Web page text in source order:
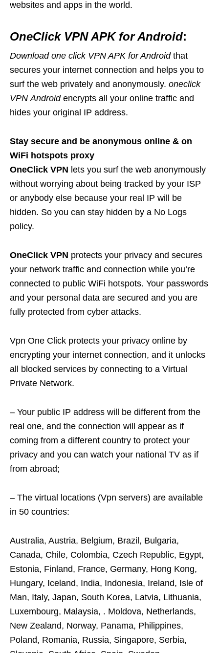
websites and apps in the world.
OneClick VPN APK for Android:
Download one click VPN APK for Androidthat
secures your internet connection and helps you to
surf the web privately and anonymously. oneclick
VPN Androidencrypts all your online traffic and
hides your original IP address.
Stay secure and be anonymous online & on
WiFi hotspots proxy
OneClick VPN lets you surf the web anonymously
without worrying about being tracked by your ISP
or anybody else because your real IP will be
hidden. So you can stay hidden by a No Logs
policy.
OneClick VPN protects your privacy and secures
your network traffic and connection while you’re
connected to public WiFi hotspots. Your passwords
and your personal data are secured and you are
fully protected from cyber attacks.
Vpn One Click protects your privacy online by
encrypting your internet connection, and it unlocks
all blocked services by connecting to a Virtual
Private Network.
– Your public IP address will be different from the
real one, and the connection will appear as if
coming from a different country to protect your
privacy and you can watch your national TV as if
from abroad;
– The virtual locations (Vpn servers) are available
in 50 countries:
Australia, Austria, Belgium, Brazil, Bulgaria,
Canada, Chile, Colombia, Czech Republic, Egypt,
Estonia, Finland, France, Germany, Hong Kong,
Hungary, Iceland, India, Indonesia, Ireland, Isle of
Man, Italy, Japan, South Korea, Latvia, Lithuania,
Luxembourg, Malaysia, . Moldova, Netherlands,
New Zealand, Norway, Panama, Philippines,
Poland, Romania, Russia, Singapore, Serbia,